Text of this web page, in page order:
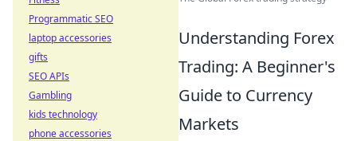
Understanding Forex
Trading: A Beginner's
Guide to Currency
Markets
Programmatic SEO
laptop accessories
gifts
SEO APIs
Gambling
kids technology
phone accessories